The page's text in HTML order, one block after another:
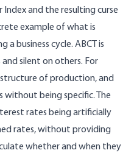
Index and the resulting curse
example of what is
business cycle. ABCT is
and silent on others. For
of production, and
without being specific. The
rates being artificially
rates, without providing
whether and when they